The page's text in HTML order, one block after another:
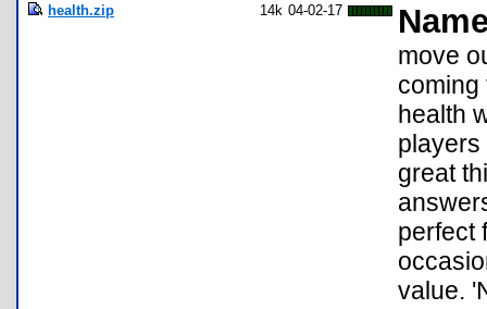
health.zip 14k 04-02-17
move
coming
health
players
great
perfect
value.